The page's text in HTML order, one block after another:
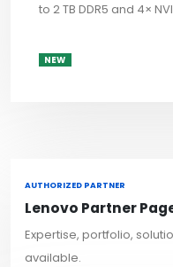
to 2 TB DDR5 and 4×
NEW
AUTHORIZED PARTNER
Lenovo Partner
Expertise, portfolio,
available.